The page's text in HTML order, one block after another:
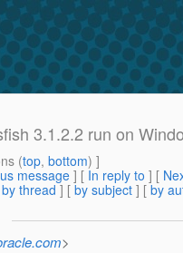
3.1.2.2 run on
(top, bottom) ]
message] [ In reply to ] [
by thread ] [ by subject ] [ by
>